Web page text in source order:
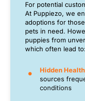
For potential
At Puppiezo, we
adoptions for
pets in need.
puppies from
which often lead to:
Hidden
sources
conditions